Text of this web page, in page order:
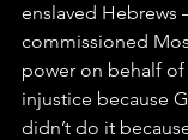
enslaved Hebrews
commissioned
power on behalf
injustice because
didn’t do it